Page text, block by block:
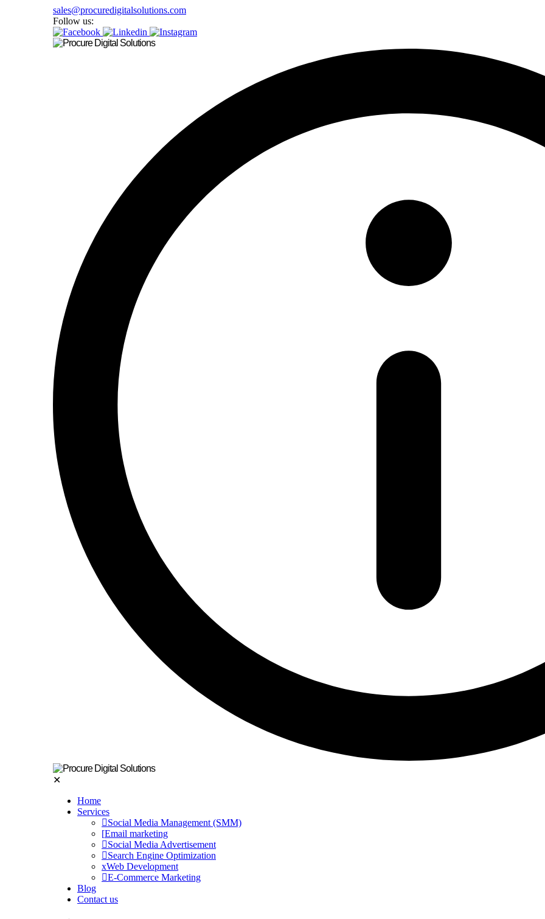
sales@procuredigitalsolutions.com
Follow us:
✕
Home
Services
Social Media Management (SMM)
Email marketing
Social Media Advertisement
Search Engine Optimization
Web Development
E-Commerce Marketing
Blog
Contact us